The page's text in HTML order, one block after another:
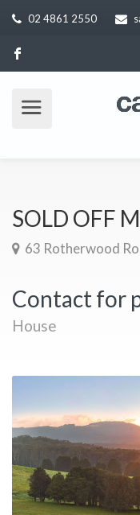
02 4861 2550
SOLD OFF
63 Rotherwood
Contact for
House